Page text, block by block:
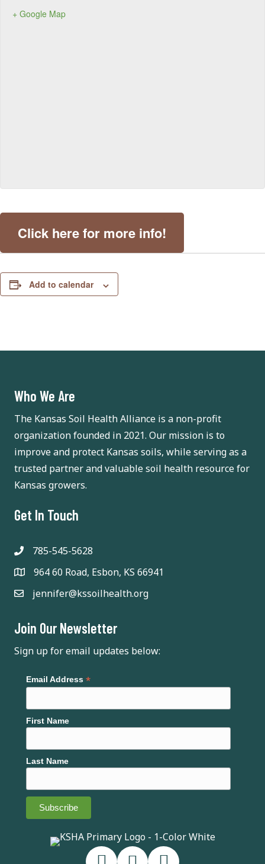
+ Google Map
Click here for more info!
Add to calendar
Who We Are
The Kansas Soil Health Alliance is a non-profit
organization founded in 2021. Our mission is to
improve and protect Kansas soils, while serving as a
trusted partner and valuable soil health resource for
Kansas growers.
Get In Touch
785-545-5628
964 60 Road, Esbon, KS 66941
jennifer@kssoilhealth.org
Join Our Newsletter
Sign up for email updates below:
Email Address *
First Name
Last Name